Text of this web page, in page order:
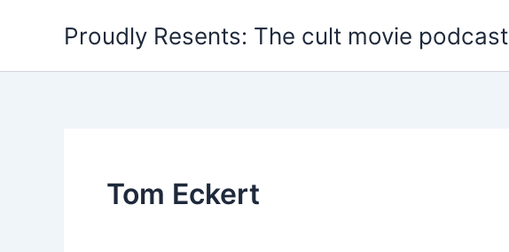
Proudly Resents: The cult movie podcast
Tom Eckert